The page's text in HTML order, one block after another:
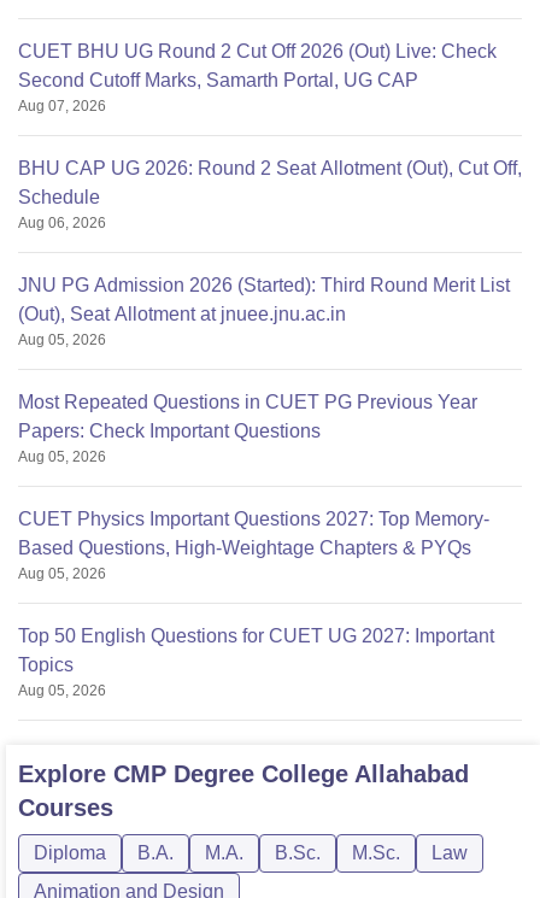
CUET BHU UG Round 2 Cut Off 2026 (Out) Live: Check
Second Cutoff Marks, Samarth Portal, UG CAP
Aug 07, 2026
BHU CAP UG 2026: Round 2 Seat Allotment (Out), Cut Off,
Schedule
Aug 06, 2026
JNU PG Admission 2026 (Started): Third Round Merit List
(Out), Seat Allotment at jnuee.jnu.ac.in
Aug 05, 2026
Most Repeated Questions in CUET PG Previous Year
Papers: Check Important Questions
Aug 05, 2026
CUET Physics Important Questions 2027: Top Memory-
Based Questions, High-Weightage Chapters & PYQs
Aug 05, 2026
Top 50 English Questions for CUET UG 2027: Important
Topics
Aug 05, 2026
Explore CMP Degree College Allahabad
Courses
Diploma B.A. M.A. B.Sc. M.Sc.
Law
Animation and Design